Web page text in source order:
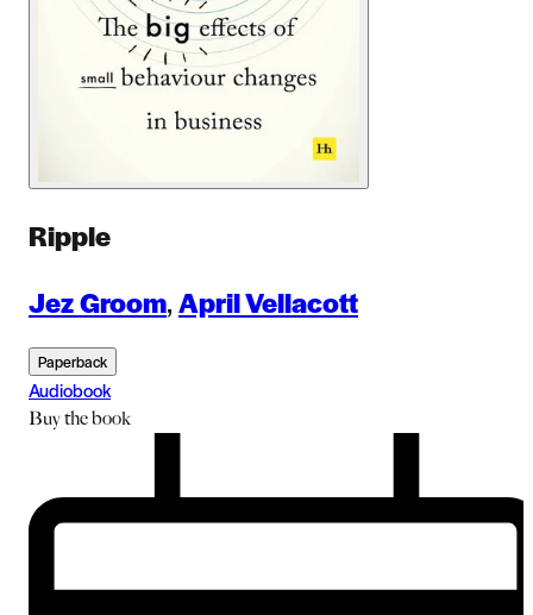
Ripple
Jez Groom,April Vellacott
Paperback
Audiobook
Buythe book